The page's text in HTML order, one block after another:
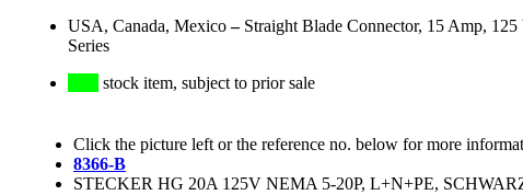
USA, Canada, Mexico– Straight Blade Connector, 15 Amp,
Series
stock item, subject to prior sale
Click the picture left or the reference no. below for more
8366-B
STECKER HG 20A 125V NEMA 5-20P, L+N+PE,